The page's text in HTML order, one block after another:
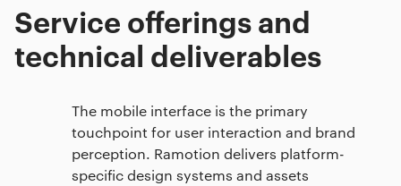
Service offerings and
technical deliverables
The mobile interface is the primary
touchpoint for user interaction and brand
perception. Ramotion delivers platform-
specific design systems and assets